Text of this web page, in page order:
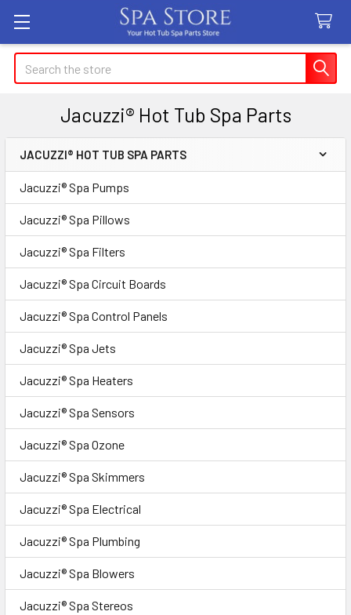
Search
Jacuzzi® Hot Tub Spa Parts
Sidebar
JACUZZI® HOT TUB SPA PARTS
Jacuzzi® Spa Pumps
Jacuzzi® Spa Pillows
Jacuzzi® Spa Filters
Jacuzzi® Spa Circuit Boards
Jacuzzi® Spa Control Panels
Jacuzzi® Spa Jets
Jacuzzi® Spa Heaters
Jacuzzi® Spa Sensors
Jacuzzi® Spa Ozone
Jacuzzi® Spa Skimmers
Jacuzzi® Spa Electrical
Jacuzzi® Spa Plumbing
Jacuzzi® Spa Blowers
Jacuzzi® Spa Stereos